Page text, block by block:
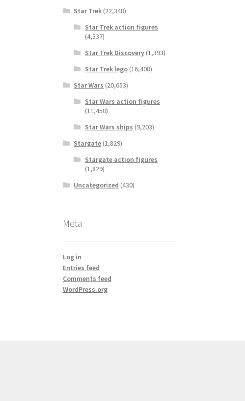
Star Trek (22,348)
Star Trek action figures
(4,537)
Star Trek Discovery(1,393)
Star Trek lego(16,408)
Star Wars (20,653)
Star Wars action figures
(11,450)
Star Wars ships (9,203)
Stargate (1,829)
Stargate action figures
(1,829)
Uncategorized (430)
Meta
Log in
Entries feed
Comments feed
WordPress.org